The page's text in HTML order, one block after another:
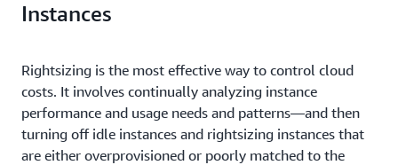
Instances
Rightsizing is the most effective way to control cloud
costs. It involves continually analyzing instance
performance and usage needs and patterns—and then
turning off idle instances and rightsizing instances that
are either overprovisioned or poorly matched to the